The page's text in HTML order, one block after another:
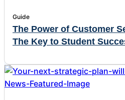
Guide
The Power of Customer
The Key to Student